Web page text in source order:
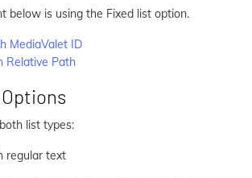
below is using the Fixed list option.
MediaValet ID
Relative Path
list types:
regular text